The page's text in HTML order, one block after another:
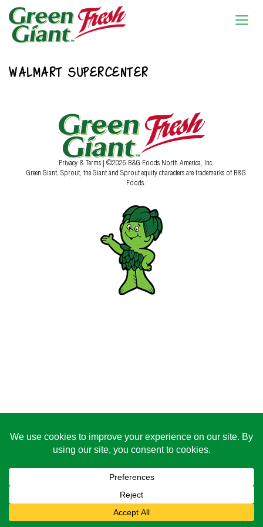
WALMART SUPERCENTER
Privacy & Terms | ©2026 B&G Foods North America, Inc.
Green Giant, Sprout, the Giant and Sprout equity characters are trademarks of B&G
Foods.